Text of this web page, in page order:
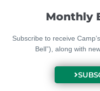
Monthly
Subscribe to receive
Bell”), along with